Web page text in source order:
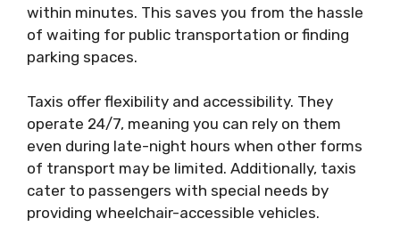
within minutes. This saves you from the hassle
of waiting for public transportation or finding
parking spaces.
Taxis offer flexibility and accessibility. They
operate 24/7, meaning you can rely on them
even during late-night hours when other forms
of transport may be limited. Additionally, taxis
cater to passengers with special needs by
providing wheelchair-accessible vehicles.